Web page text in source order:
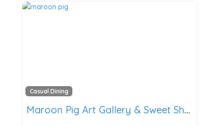
Casual Dining
Maroon Pig Art Gallery & Sweet Shop